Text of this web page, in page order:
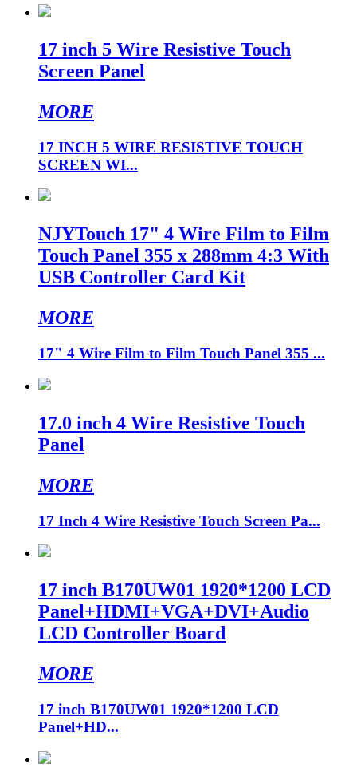
17 inch 5 Wire Resistive Touch
Screen Panel
MORE
17 INCH 5 WIRE RESISTIVE TOUCH
SCREEN WI...
NJYTouch 17" 4 Wire Film to Film
Touch Panel 355 x 288mm 4:3 With
USB Controller Card Kit
MORE
17" 4 Wire Film to Film Touch Panel 355 ...
17.0 inch 4 Wire Resistive Touch
Panel
MORE
17 Inch 4 Wire Resistive Touch Screen Pa...
17 inch B170UW01 1920*1200 LCD
Panel+HDMI+VGA+DVI+Audio
LCD Controller Board
MORE
17 inch B170UW01 1920*1200 LCD
Panel+HD...